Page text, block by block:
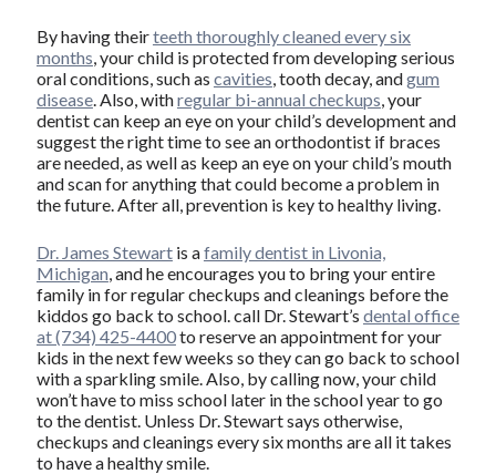
By having theirteeth thoroughly cleaned every six
months, your child is protected from developing serious
oral conditions, such as cavities, tooth decay, andgum
disease. Also, withregular bi-annual checkups, your
dentist can keep an eye on your child’s development and
suggest the right time to see an orthodontist if braces
are needed, as well as keep an eye on your child’s mouth
and scan for anything that could become a problem in
the future. After all, prevention is key to healthy living.
Dr. James Stewartis afamily dentist in Livonia,
Michigan, and he encourages you to bring your entire
family in for regular checkups and cleanings before the
kiddos go back to school. call Dr. Stewart’s dental office
at (734) 425-4400to reserve an appointment for your
kids in the next few weeks so they can go back to school
with a sparkling smile. Also, by calling now, your child
won’t have to miss school later in the school year to go
to the dentist. Unless Dr. Stewart says otherwise,
checkups and cleanings every six months are all it takes
to have a healthy smile.